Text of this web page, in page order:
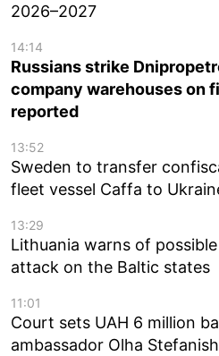
2026–2027
14:14
Russians strike
company warehouses on
reported
13:52
Sweden to transfer
fleet vessel Caffa to
13:29
Lithuania warns of possible
attack on the Baltic states
11:01
Court sets UAH 6 million
ambassador Olha